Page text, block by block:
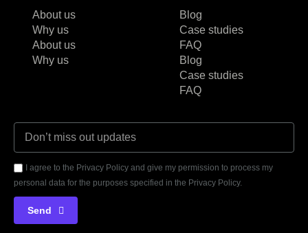
About us
Why us
About us
Why us
Blog
Case studies
FAQ
Blog
Case studies
FAQ
I agree to the Privacy Policy and give my permission to process my
personal data for the purposes specified in the Privacy Policy.
Send